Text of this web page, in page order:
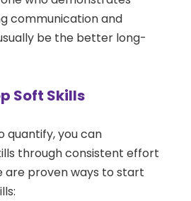
communication and
be the better long-
Soft Skills
quantify, you can
through consistent effort
are proven ways to start